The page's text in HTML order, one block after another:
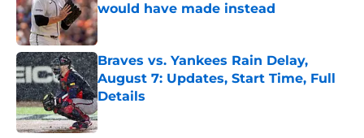
would have made instead
Published by on Invalid Date
Braves vs. Yankees Rain Delay,
August 7: Updates, Start Time, Full
Details
Published by on Invalid Date